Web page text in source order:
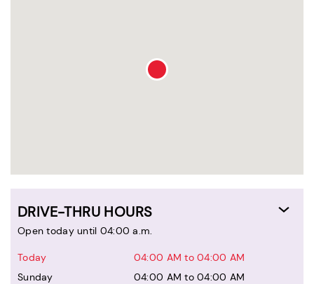
DRIVE-THRU HOURS
Open today until 04:00 a.m.
Today
04:00 AM to 04:00 AM
Sunday
04:00 AM to 04:00 AM